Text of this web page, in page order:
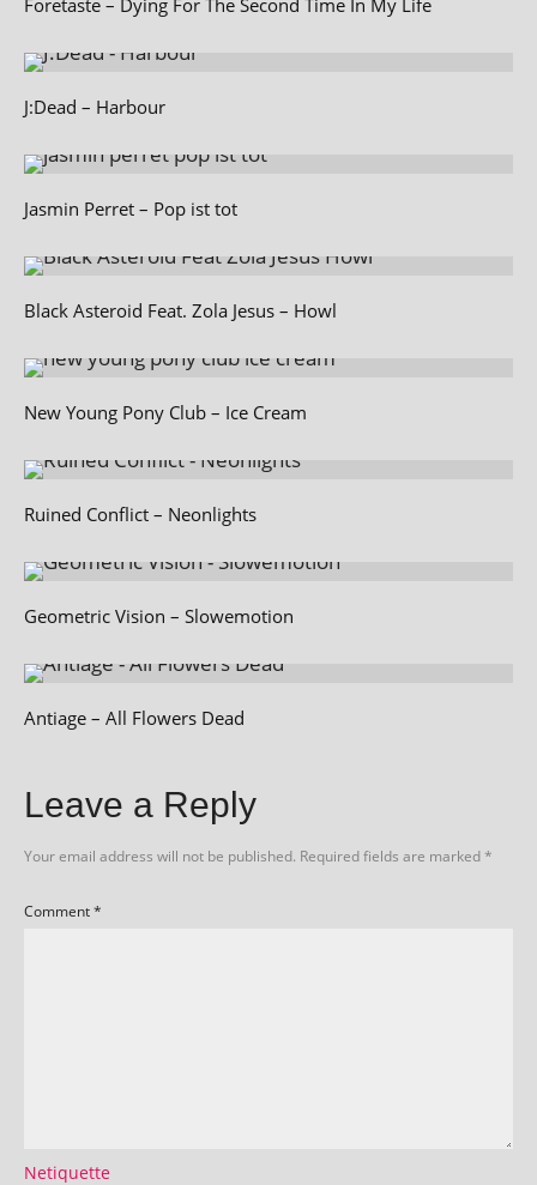
J:Dead – Harbour
Jasmin Perret – Pop ist tot
Black Asteroid Feat. Zola Jesus – Howl
New Young Pony Club – Ice Cream
Ruined Conflict – Neonlights
Geometric Vision – Slowemotion
Antiage – All Flowers Dead
Leave a Reply
Your email address will not be published. Required fields are marked*
Comment*
Netiquette